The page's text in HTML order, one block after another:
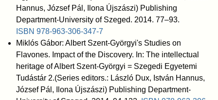
Hannus, József Pál, Ilona Újszászi) Publishing
Department-University of Szeged. 2014. 77–93.
ISBN 978-963-306-347-7
Miklós Gábor: Albert Szent-Györgyi's Studies on
Flavones. Impact of the Discovery. In: The intellectual
heritage of Albert Szent-Györgyi = Szegedi Egyetemi
Tudástár 2.(Series editors.: László Dux, István Hannus,
József Pál, Ilona Újszászi) Publishing Department-